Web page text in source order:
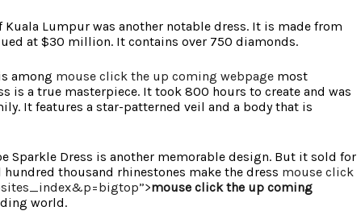
Lumpur was another notable dress. It is made from
at $30 million. It contains over 750 diamonds.
among mouse click the up coming webpage most
is a true masterpiece. It took 800 hours to create and was
It features a star-patterned veil and a body that is
Sparkle Dress is another memorable design. But it sold for
thousand rhinestones make the dress mouse click
mouse click the up coming
world.